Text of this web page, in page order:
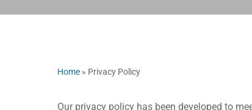
Home » Privacy Policy
Our privacy policy has been developed to